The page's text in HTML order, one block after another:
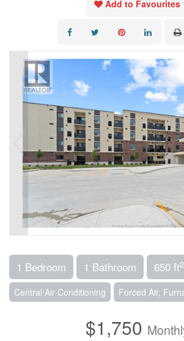
Add to Favourites
1 Bedroom 1 Bathroom 650 ft2
Central Air Conditioning Forced Air,
$1,750